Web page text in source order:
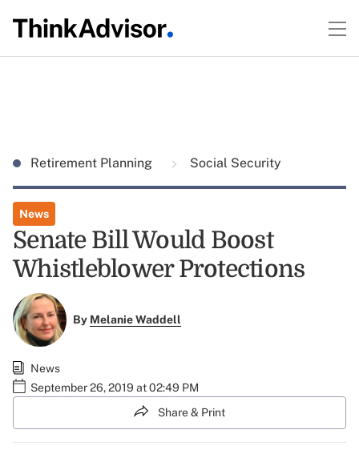
Retirement Planning Social Security
News
Senate Bill Would Boost
Whistleblower Protections
By Melanie Waddell
News
September 26, 2019 at 02:49 PM
Share & Print